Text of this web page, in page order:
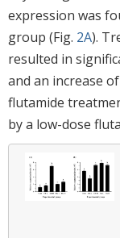
expression was
group (Fig. 2A).
resulted in
and an increase of
flutamide
by a low-dose